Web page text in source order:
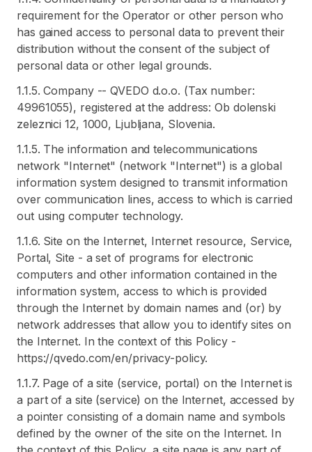
requirement for the Operator or other person who
has gained access to personal data to prevent their
distribution without the consent of the subject of
personal data or other legal grounds.
1.1.5. Company -- QVEDO d.o.o. (Tax number:
49961055), registered at the address: Ob dolenski
zeleznici 12, 1000, Ljubljana, Slovenia.
1.1.5. The information and telecommunications
network "Internet" (network "Internet") is a global
information system designed to transmit information
over communication lines, access to which is carried
out using computer technology.
1.1.6. Site on the Internet, Internet resource, Service,
Portal, Site - a set of programs for electronic
computers and other information contained in the
information system, access to which is provided
through the Internet by domain names and (or) by
network addresses that allow you to identify sites on
the Internet. In the context of this Policy -
https://qvedo.com/en/privacy-policy.
1.1.7. Page of a site (service, portal) on the Internet is
a part of a site (service) on the Internet, accessed by
a pointer consisting of a domain name and symbols
defined by the owner of the site on the Internet. In